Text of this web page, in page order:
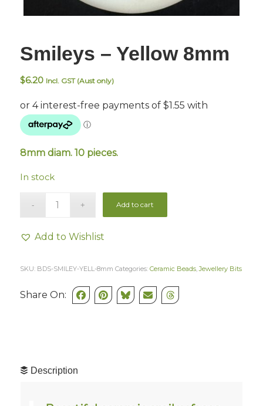
Smileys – Yellow 8mm
$6.20 Incl. GST (Aust only)
8mm diam. 10 pieces.
In stock
Add to cart
Add to Wishlist
SKU: BDS-SMILEY-YELL-8mm Categories: Ceramic Beads,Jewellery Bits
Share On:
Description